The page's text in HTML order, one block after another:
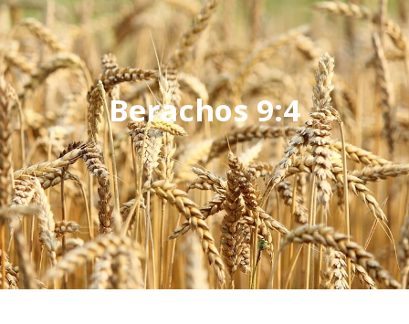
Berachos 9:4